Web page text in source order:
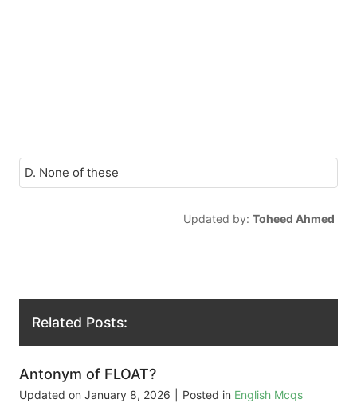
D. None of these
Updated by: Toheed Ahmed
Related Posts:
Antonym of FLOAT?
Updated on January 8, 2026 Posted in English Mcqs